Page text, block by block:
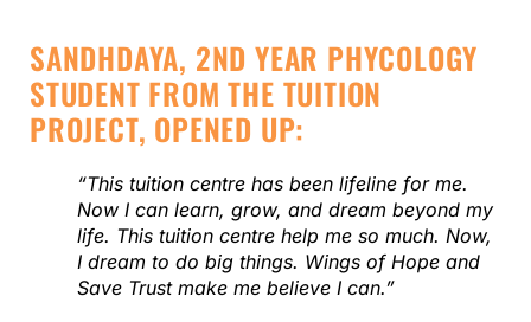
SANDHDAYA, 2ND YEAR PHYCOLOGY
STUDENT FROM THE TUITION
PROJECT, OPENED UP:
“This tuition centre has been lifeline for me.
Now I can learn, grow, and dream beyond my
life. This tuition centre help me so much. Now,
I dream to do big things. Wings of Hope and
Save Trust make me believe I can.”